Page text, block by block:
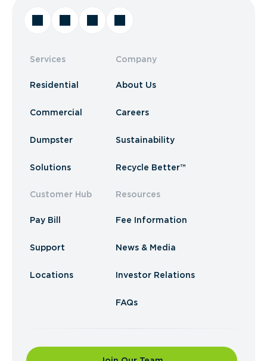
Services
Residential
Commercial
Dumpster
Solutions
Customer Hub
Pay Bill
Support
Locations
Company
About Us
Careers
Sustainability
Recycle Better™
Resources
Fee Information
News & Media
Investor Relations
FAQs